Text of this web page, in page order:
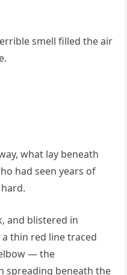
smell filled the air
what lay beneath
had seen years of
and blistered in
thin red line traced
— the
spreading beneath the